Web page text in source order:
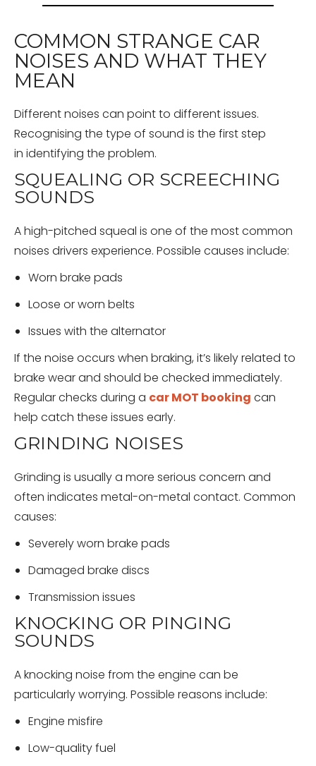
COMMON STRANGE CAR
NOISES AND WHAT THEY
MEAN
Different noises can point to different issues.
Recognising the type of sound is the first step
in identifying the problem.
SQUEALING OR SCREECHING
SOUNDS
A high-pitched squeal is one of the most common
noises drivers experience. Possible causes include:
Worn brake pads
Loose or worn belts
Issues with the alternator
If the noise occurs when braking, it’s likely related to
brake wear and should be checked immediately.
Regular checks during a car MOT booking can
help catch these issues early.
GRINDING NOISES
Grinding is usually a more serious concern and
often indicates metal-on-metal contact. Common
causes:
Severely worn brake pads
Damaged brake discs
Transmission issues
KNOCKING OR PINGING
SOUNDS
A knocking noise from the engine can be
particularly worrying. Possible reasons include:
Engine misfire
Low-quality fuel